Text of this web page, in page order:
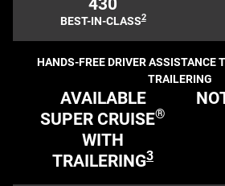
BEST-IN-CLASS2
HANDS-FREE DRIVER ASSISTANCE
TRAILERING
AVAILABLE
SUPER CRUISE®
WITH
TRAILERING3